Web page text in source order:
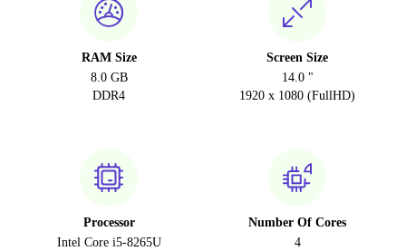
RAM Size
8.0 GB
DDR4
Screen Size
14.0 "
1920 x 1080 (FullHD)
Processor
Intel Core i5-8265U
Number Of Cores
4